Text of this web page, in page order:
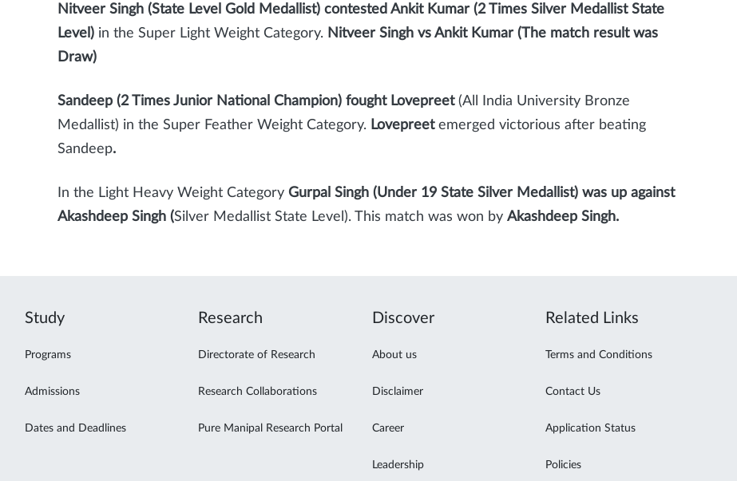
Nitveer Singh (State Level Gold Medallist) contested Ankit Kumar (2 Times Silver Medallist State
Level) in the Super Light Weight Category. Nitveer Singh vs Ankit Kumar (The match result was
Draw)
Sandeep (2 Times Junior National Champion) fought Lovepreet(All India University Bronze
Medallist) in the Super Feather Weight Category. Lovepreetemerged victorious after beating
Sandeep.
In the Light Heavy Weight Category Gurpal Singh (Under 19 State Silver Medallist) was up against
Akashdeep Singh (Silver Medallist State Level). This match was won by Akashdeep Singh.
Study
Programs
Admissions
Dates and Deadlines
Research
Directorate of Research
Research Collaborations
Pure Manipal Research Portal
Discover
About us
Disclaimer
Career
Leadership
Related Links
Terms and Conditions
Contact Us
Application Status
Policies